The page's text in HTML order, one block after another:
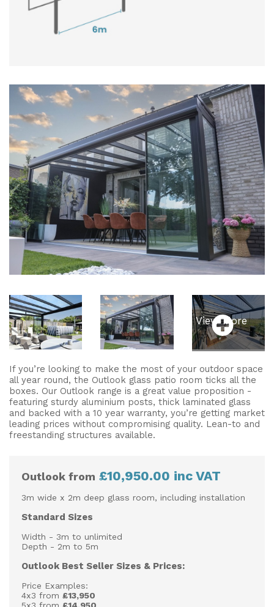
View More
If you’re looking to make the most of your outdoor space
all year round, the Outlook glass patio room ticks all the
boxes. Our Outlook range is a great value proposition -
featuring sturdy aluminium posts, thick laminated glass
and backed with a 10 year warranty, you’re getting market
leading prices without compromising quality. Lean-to and
freestanding structures available.
Outlook from £10,950.00 inc VAT
3m wide x 2m deep glass room, including installation
Standard Sizes
Width - 3m to unlimited
Depth - 2m to 5m
Outlook Best Seller Sizes & Prices:
Price Examples:
4x3 from £13,950